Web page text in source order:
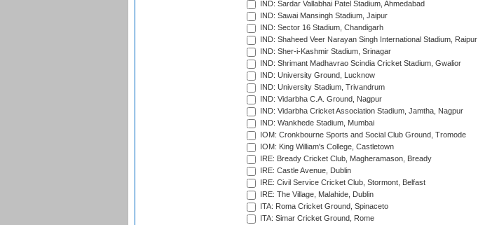
IND: Sardar Vallabhai Patel Stadium, Ahmedabad
IND: Sawai Mansingh Stadium, Jaipur
IND: Sector 16 Stadium, Chandigarh
IND: Shaheed Veer Narayan Singh International Stadium, Raipur
IND: Sher-i-Kashmir Stadium, Srinagar
IND: Shrimant Madhavrao Scindia Cricket Stadium, Gwalior
IND: University Ground, Lucknow
IND: University Stadium, Trivandrum
IND: Vidarbha C.A. Ground, Nagpur
IND: Vidarbha Cricket Association Stadium, Jamtha, Nagpur
IND: Wankhede Stadium, Mumbai
IOM: Cronkbourne Sports and Social Club Ground, Tromode
IOM: King William's College, Castletown
IRE: Bready Cricket Club, Magheramason, Bready
IRE: Castle Avenue, Dublin
IRE: Civil Service Cricket Club, Stormont, Belfast
IRE: The Village, Malahide, Dublin
ITA: Roma Cricket Ground, Spinaceto
ITA: Simar Cricket Ground, Rome